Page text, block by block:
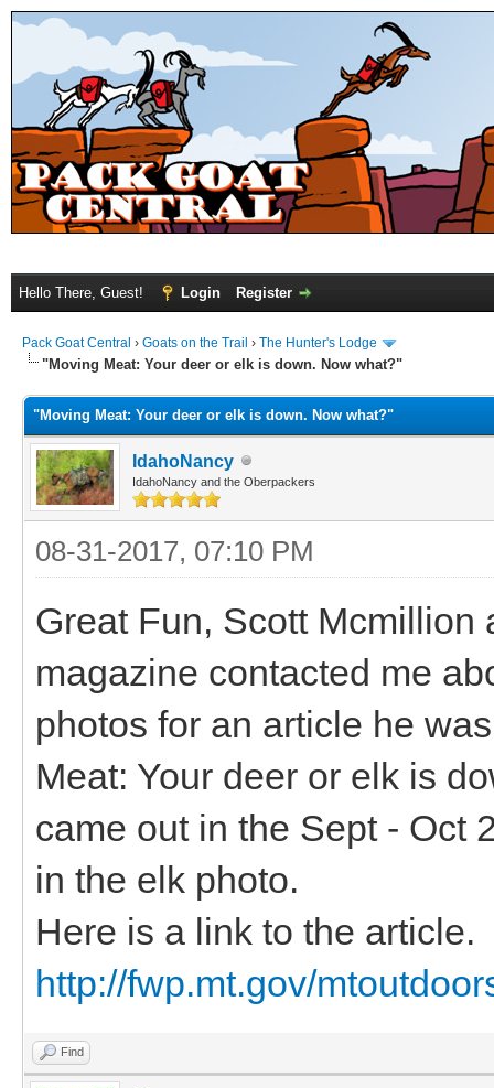
Hello There, Guest! Login Register
Pack Goat Central › Goats on the Trail › The Hunter's Lodge
"Moving Meat: Your deer or elk is down. Now what?"
"Moving Meat: Your deer or elk is down. Now what?"
IdahoNancy
IdahoNancy and the Oberpackers
08-31-2017, 07:10 PM
Great Fun, Scott Mcmillion
magazine contacted me
photos for an article he
Meat: Your deer or elk is
came out in the Sept - Oct
in the elk photo.
Here is a link to the article.
http://fwp.mt.gov/
Find